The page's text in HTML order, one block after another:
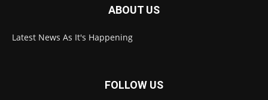
ABOUT US
Latest News As It's Happening
FOLLOW US